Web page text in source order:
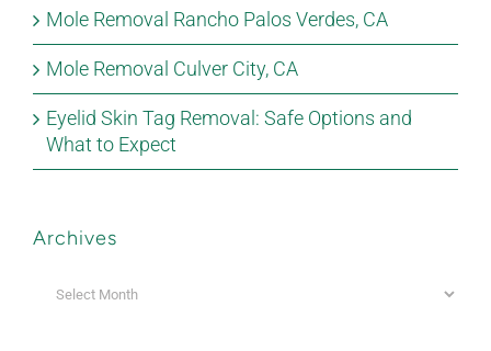
Mole Removal Rancho Palos Verdes, CA
Mole Removal Culver City, CA
Eyelid Skin Tag Removal: Safe Options and
What to Expect
Archives